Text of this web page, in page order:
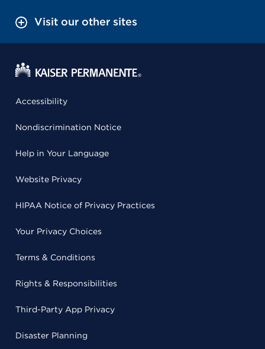
Visit our other sites
Accessibility
Nondiscrimination Notice
Help in Your Language
Website Privacy
HIPAA Notice of Privacy Practices
Your Privacy Choices
Terms & Conditions
Rights & Responsibilities
Third-Party App Privacy
Disaster Planning